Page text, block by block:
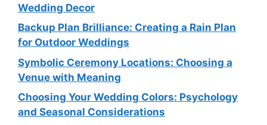
Wedding Decor
Backup Plan Brilliance: Creating a Rain Plan
for Outdoor Weddings
Symbolic Ceremony Locations: Choosing a
Venue with Meaning
Choosing Your Wedding Colors: Psychology
and Seasonal Considerations